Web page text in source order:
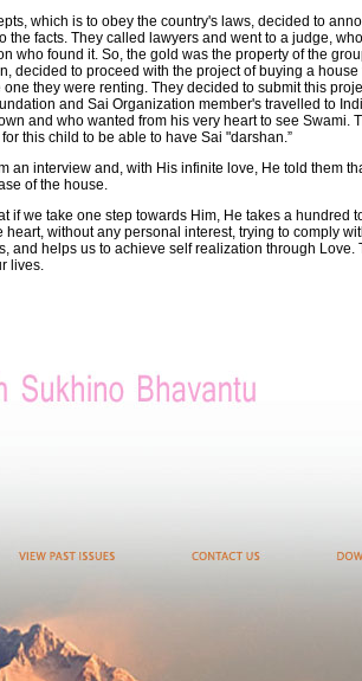
which is to obey the country's laws, decided to
facts. They called lawyers and went to a judge,
who found it. So, the gold was the property of the
decided to proceed with the project of buying a
they were renting. They decided to submit this
and Sai Organization member's travelled to
and who wanted from his very heart to see Swami.
this child to be able to have Sai "darshan.”
an interview and, with His infinite love, He told them
of the house.
we take one step towards Him, He takes a hundred
without any personal interest, trying to comply
and helps us to achieve self realization through Love.
lives.